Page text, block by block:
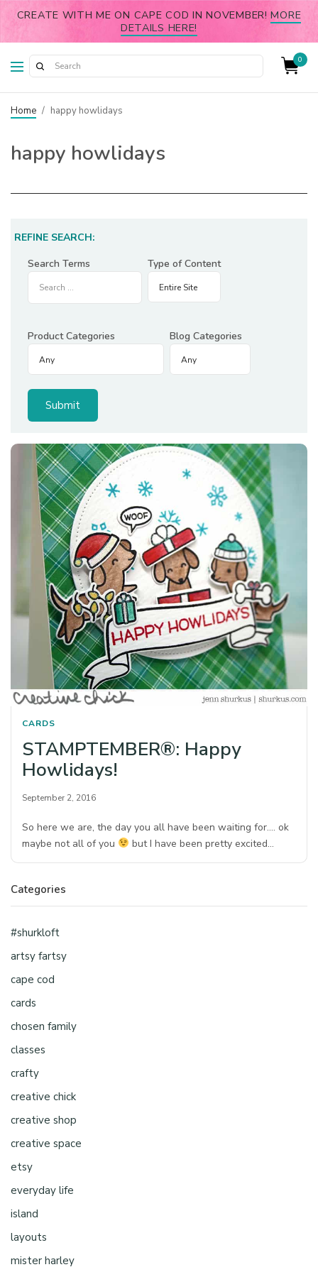
CREATE WITH ME ON CAPE COD IN NOVEMBER!MORE
DETAILS HERE!
0
Home / happy howlidays
happy howlidays
REFINE SEARCH:
Search Terms
Type of Content
Product Categories Blog Categories
CARDS
STAMPTEMBER®: Happy
Howlidays!
September 2, 2016
So here we are, the day you all have been waiting for…. ok
maybe not all of you
but I have been pretty excited…
Categories
#shurkloft
artsy fartsy
cape cod
cards
chosen family
classes
crafty
creative chick
creative shop
creative space
etsy
everyday life
island
layouts
mister harley